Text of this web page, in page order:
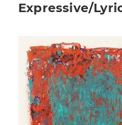
Expressive/